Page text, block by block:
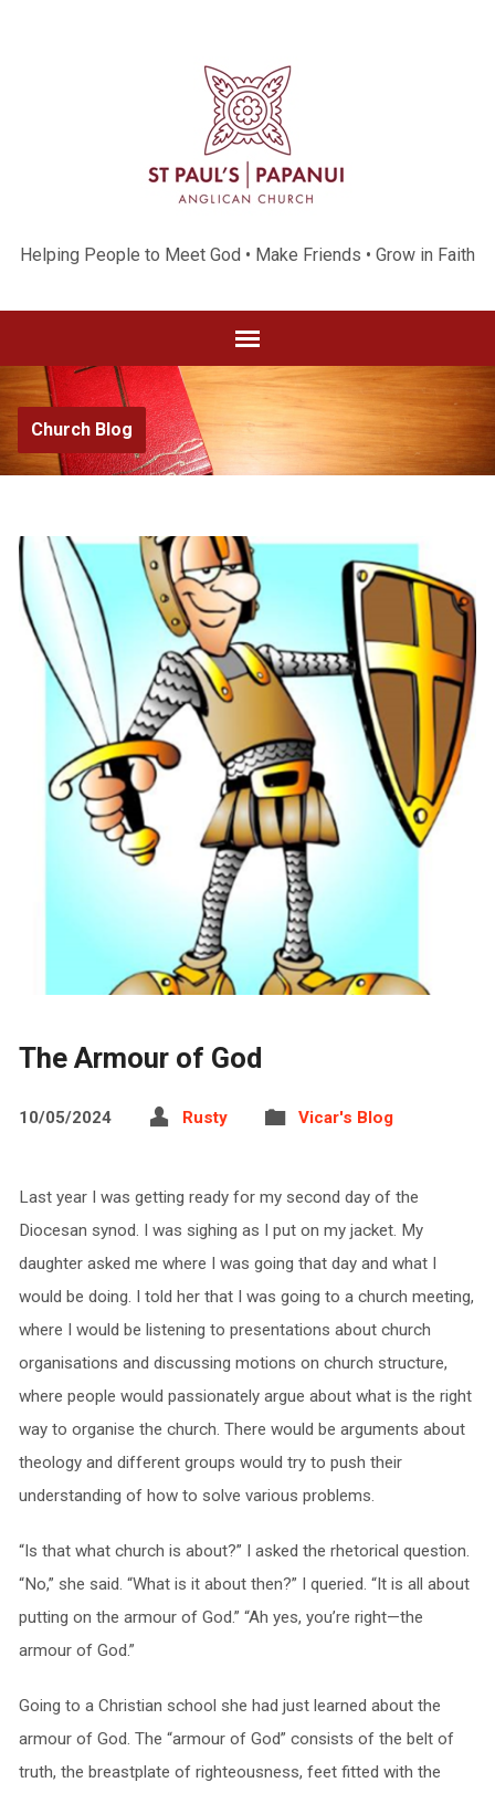
Helping People to Meet God • Make Friends • Grow in Faith
Church Blog
The Armour of God
10/05/2024 Rusty Vicar's Blog
Last year I was getting ready for my second day of the
Diocesan synod. I was sighing as I put on my jacket. My
daughter asked me where I was going that day and what I
would be doing. I told her that I was going to a church meeting,
where I would be listening to presentations about church
organisations and discussing motions on church structure,
where people would passionately argue about what is the right
way to organise the church. There would be arguments about
theology and different groups would try to push their
understanding of how to solve various problems.
“Is that what church is about?” I asked the rhetorical question.
“No,” she said. “What is it about then?” I queried. “It is all about
putting on the armour of God.” “Ah yes, you’re right—the
armour of God.”
Going to a Christian school she had just learned about the
armour of God. The “armour of God” consists of the belt of
truth, the breastplate of righteousness, feet fitted with the